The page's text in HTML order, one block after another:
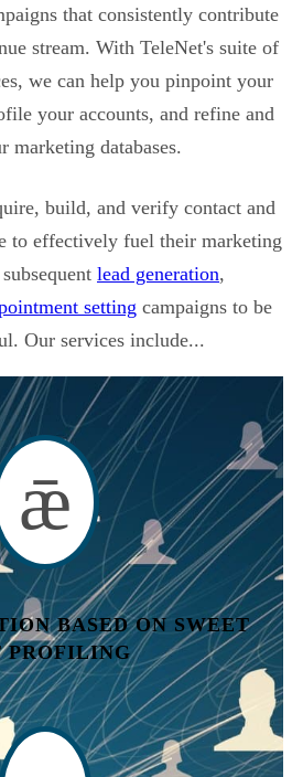
that consistently contribute
stream. With TeleNet's suite of
we can help you pinpoint your
your accounts, and refine and
marketing databases.
build, and verify contact and
to effectively fuel their marketing
lead generation,
setting campaigns to be
Our services include...
BASED ON SWEET
PROFILING